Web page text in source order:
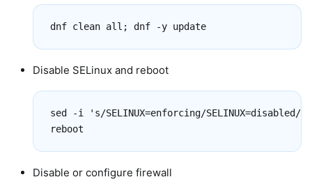
dnf clean all; dnf -y update
Disable SELinux and reboot
sed -i 's/SELINUX=enforcing/
reboot
Disable or configure firewall